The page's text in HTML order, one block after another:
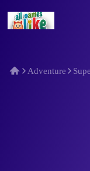
Adventure